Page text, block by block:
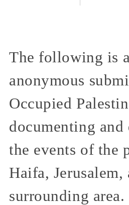
The following is
anonymous
Occupied
documenting and
the events of the
Haifa, Jerusalem,
surrounding area.